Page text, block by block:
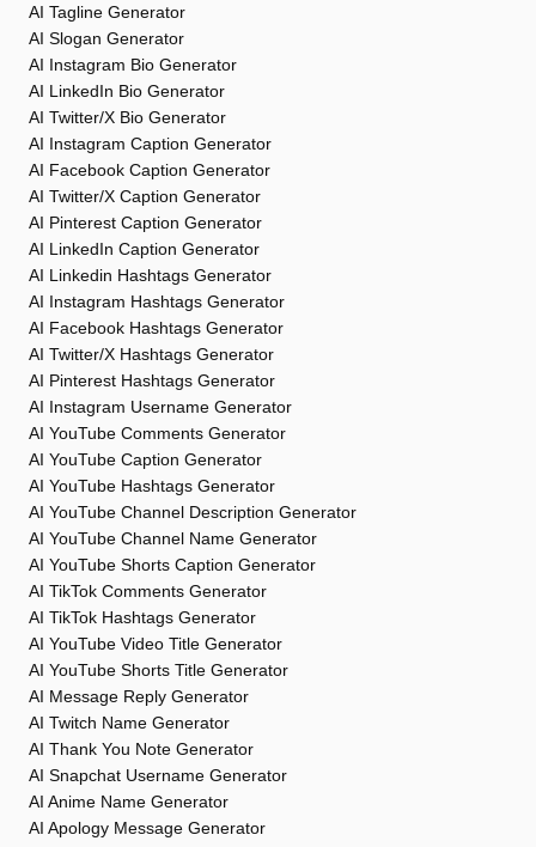
AI Tagline Generator
AI Slogan Generator
AI Instagram Bio Generator
AI LinkedIn Bio Generator
AI Twitter/X Bio Generator
AI Instagram Caption Generator
AI Facebook Caption Generator
AI Twitter/X Caption Generator
AI Pinterest Caption Generator
AI LinkedIn Caption Generator
AI Linkedin Hashtags Generator
AI Instagram Hashtags Generator
AI Facebook Hashtags Generator
AI Twitter/X Hashtags Generator
AI Pinterest Hashtags Generator
AI Instagram Username Generator
AI YouTube Comments Generator
AI YouTube Caption Generator
AI YouTube Hashtags Generator
AI YouTube Channel Description Generator
AI YouTube Channel Name Generator
AI YouTube Shorts Caption Generator
AI TikTok Comments Generator
AI TikTok Hashtags Generator
AI YouTube Video Title Generator
AI YouTube Shorts Title Generator
AI Message Reply Generator
AI Twitch Name Generator
AI Thank You Note Generator
AI Snapchat Username Generator
AI Anime Name Generator
AI Apology Message Generator